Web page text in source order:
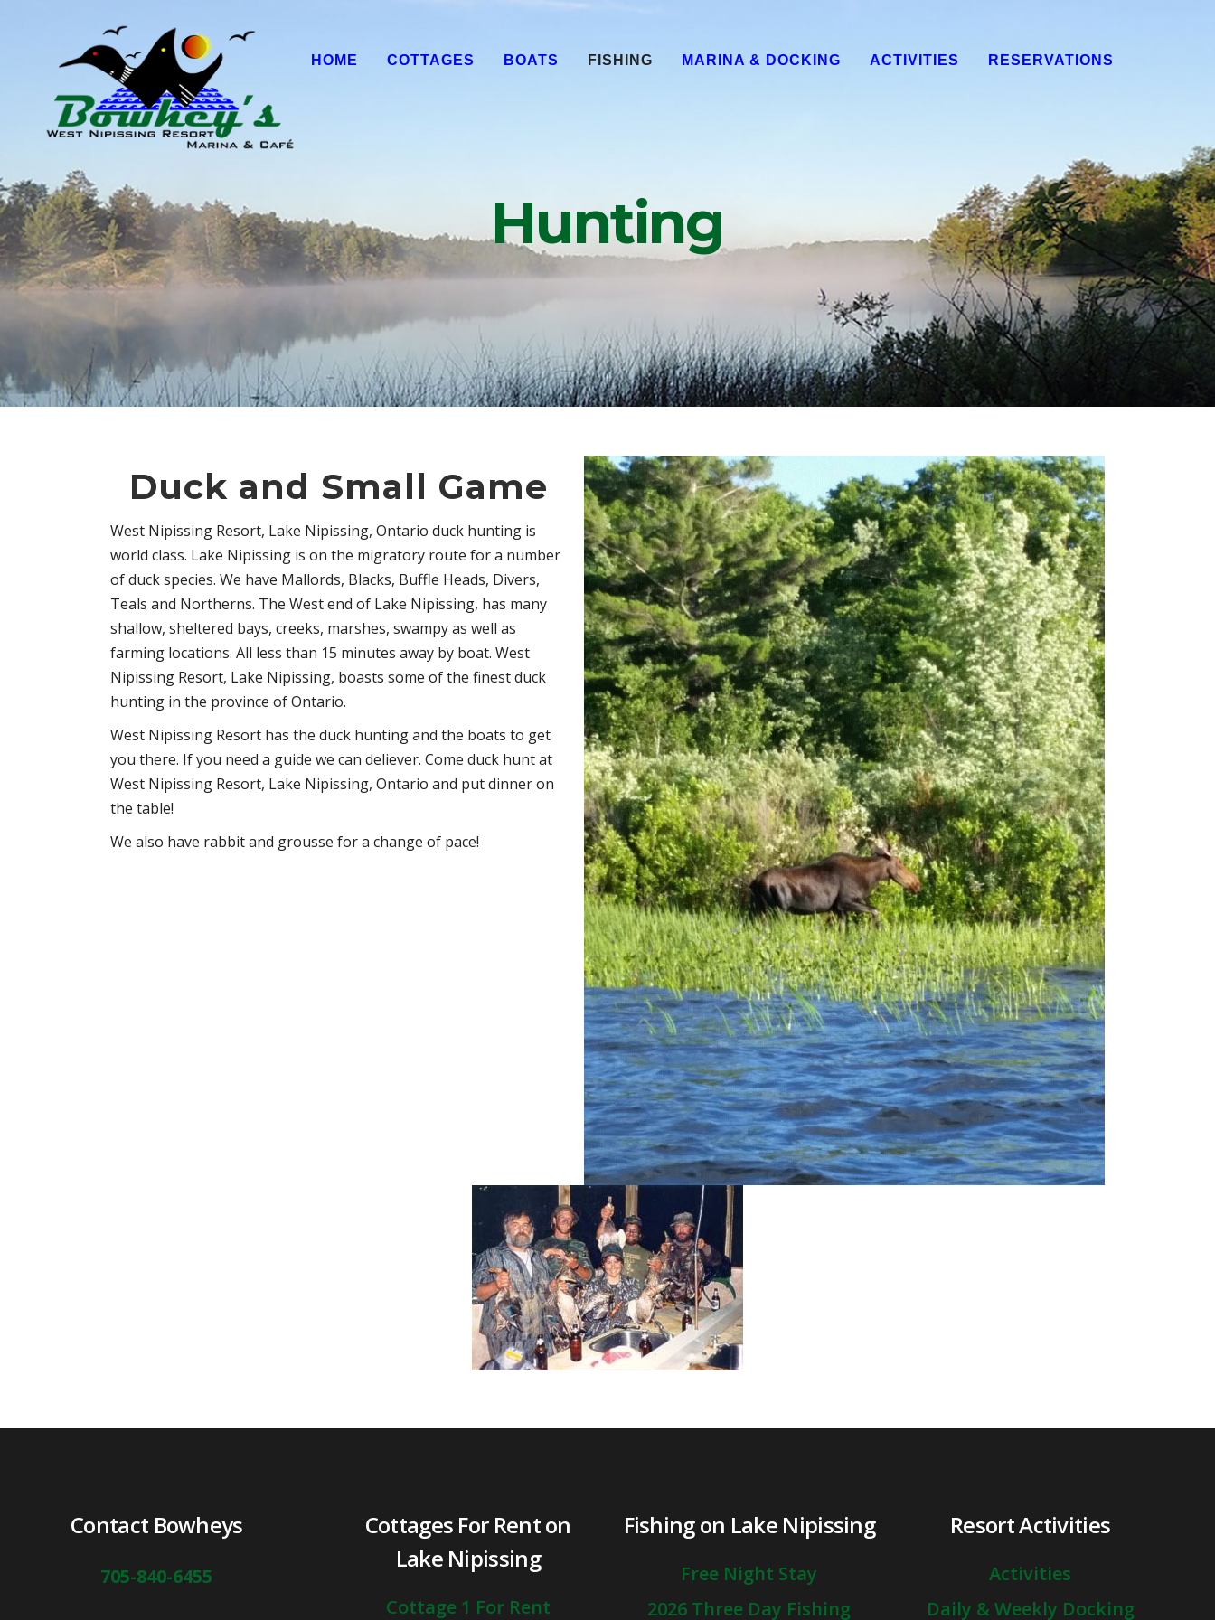
HOME COTTAGES BOATS FISHING MARINA & DOCKING ACTIVITIES RESERVATIONS
Hunting
Duck and Small Game
West Nipissing Resort, Lake Nipissing, Ontario duck hunting is
world class. Lake Nipissing is on the migratory route for a number
of duck species. We have Mallords, Blacks, Buffle Heads, Divers,
Teals and Northerns. The West end of Lake Nipissing, has many
shallow, sheltered bays, creeks, marshes, swampy as well as
farming locations. All less than 15 minutes away by boat. West
Nipissing Resort, Lake Nipissing, boasts some of the finest duck
hunting in the province of Ontario.
West Nipissing Resort has the duck hunting and the boats to get
you there. If you need a guide we can deliever. Come duck hunt at
West Nipissing Resort, Lake Nipissing, Ontario and put dinner on
the table!
We also have rabbit and grousse for a change of pace!
Contact Bowheys
705-840-6455
Cottages For Rent on
Lake Nipissing
Cottage 1 For Rent
Fishing on Lake Nipissing
Free Night Stay
2026 Three Day Fishing
Resort Activities
Activities
Daily & Weekly Docking